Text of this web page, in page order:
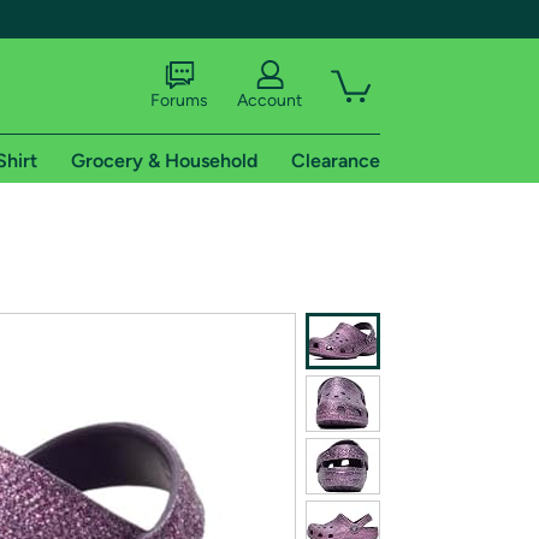
shipping addresses.
of Amazon Prime
Forums Account
Grocery & Household Clearance